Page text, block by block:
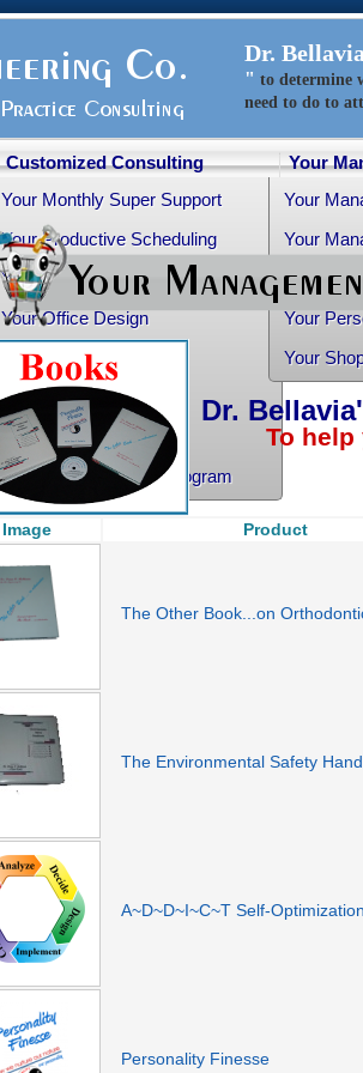
Dr. Bellavia
" to determine
need to do to
Customized Consulting
Your Monthly Super Support
Your Productive Scheduling
Your Practice Transition
Your Office Design
Healthy Advice
Free Articles
Your Personality Profile
Ortho-Grad Survival Program
Your
Your
Your
Your
Your
Your
Dr.
To help
Image Product
The Other Book...on
The Environmental Safety
A~D~D~I~C~T Self-
Personality Finesse